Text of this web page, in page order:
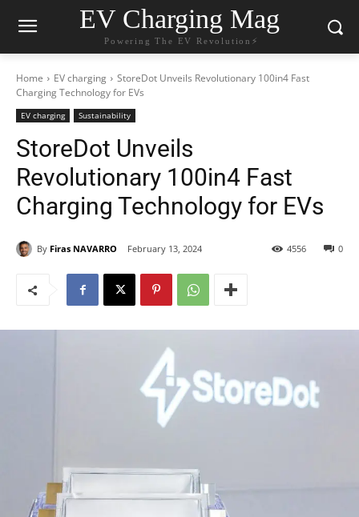
EV Charging Mag
Powering The EV Revolution⚡️
Home EV charging
StoreDot Unveils Revolutionary 100in4 Fast
Charging Technology for EVs
EV charging Sustainability
StoreDot Unveils
Revolutionary 100in4 Fast
Charging Technology for EVs
By Firas NAVARRO February 13, 2024 0
4556